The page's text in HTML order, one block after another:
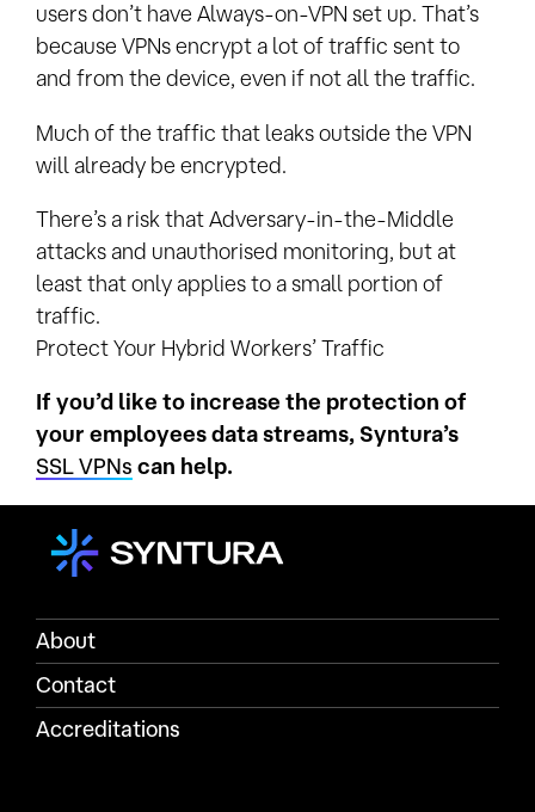
users don’t have Always-on-VPN set up. That’s
because VPNs encrypt a lot of traffic sent to
and from the device, even if not all the traffic.
Much of the traffic that leaks outside the VPN
will already be encrypted.
There’s a risk that Adversary-in-the-Middle
attacks and unauthorised monitoring, but at
least that only applies to a small portion of
traffic.
Protect Your Hybrid Workers’ Traffic
If you’d like to increase the protection of
your employees data streams, Syntura’s
SSL VPNs can help.
About
Contact
Accreditations